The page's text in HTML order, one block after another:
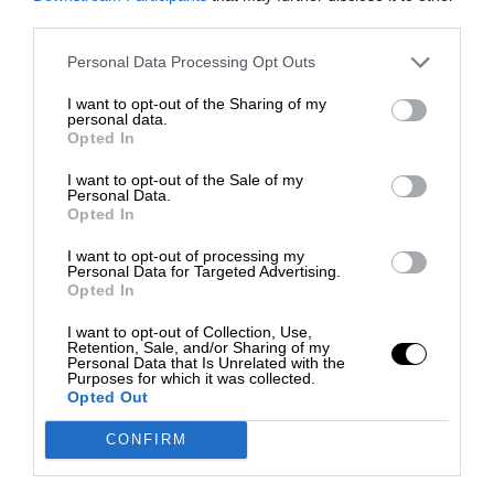
Personal Data Processing Opt Outs
I want to opt-out of the Sharing of my
personal data.
Opted In
I want to opt-out of the Sale of my
Personal Data.
Opted In
I want to opt-out of processing my
Personal Data for Targeted Advertising.
Opted In
I want to opt-out of Collection, Use,
Retention, Sale, and/or Sharing of my
Personal Data that Is Unrelated with the
Purposes for which it was collected.
Opted Out
CONFIRM